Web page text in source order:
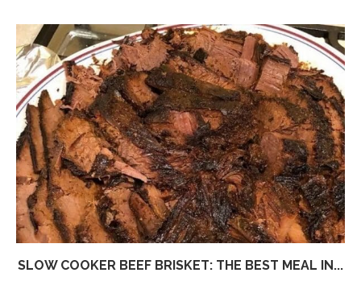
SLOW COOKER BEEF BRISKET: THE BEST MEAL IN...